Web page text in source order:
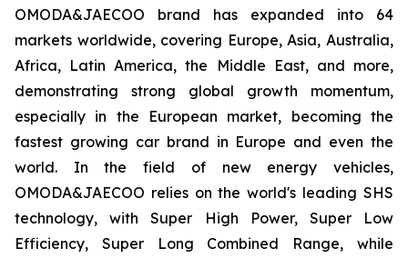
OMODA&JAECOO brand has expanded into 64
markets worldwide, covering Europe, Asia, Australia,
Africa, Latin America, the Middle East, and more,
demonstrating strong global growth momentum,
especially in the European market, becoming the
fastest growing car brand in Europe and even the
world. In the field of new energy vehicles,
OMODA&JAECOO relies on the world's leading SHS
technology, with Super High Power, Super Low
Efficiency, Super Long Combined Range, while